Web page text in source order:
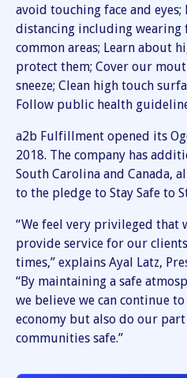
avoid touching face and eyes;
distancing including wearing
common areas; Learn about
protect them; Cover our
sneeze; Clean high touch
Follow public health
a2b Fulfillment opened its
2018. The company has
South Carolina and Canada,
to the pledge to Stay Safe to
“We feel very privileged that
provide service for our
times,” explains Ayal Latz,
“By maintaining a safe
we believe we can continue
economy but also do our
communities safe.”